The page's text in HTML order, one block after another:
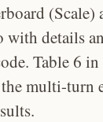
(Scale)
with details
Table 6
multi-turn